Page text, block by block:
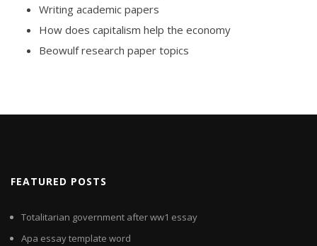
Writing academic papers
How does capitalism help the economy
Beowulf research paper topics
FEATURED POSTS
Totalitarian government after ww1 essay
Apa essay template word